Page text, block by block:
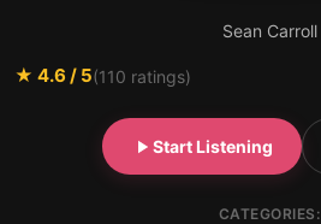
Sean Carroll
★ 4.6 / 5(110 ratings)
Start Listening
CATEGORIES: